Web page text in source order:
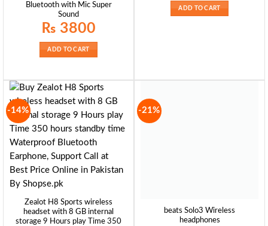
Bluetooth with Mic Super
Sound
₨ 3800
ADD TO CART
₨ 4000.
ADD TO CART
-14%
Zealot H8 Sports wireless
headset with 8 GB internal
storage 9 Hours play Time 350
-21%
beats Solo3 Wireless
headphones